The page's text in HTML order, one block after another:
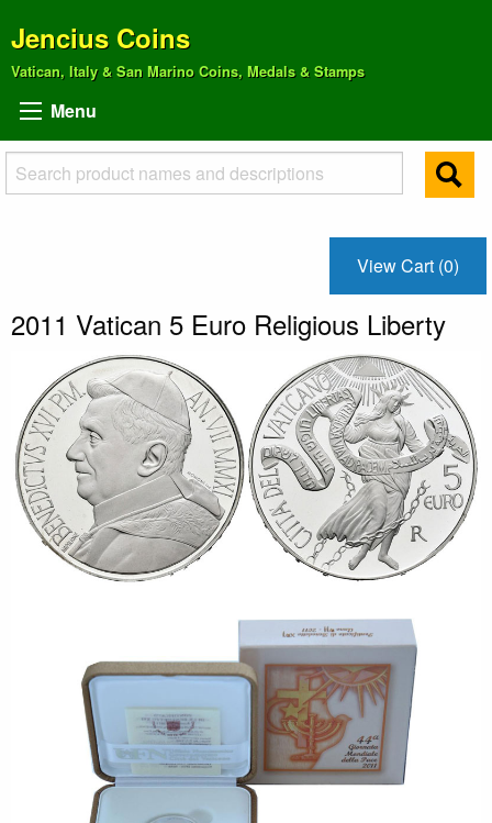
Jencius Coins
Vatican, Italy & San Marino Coins, Medals & Stamps
Menu
View Cart (0)
2011 Vatican 5 Euro Religious Liberty